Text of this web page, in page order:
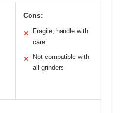
Cons:
✕
Fragile, handle with
care
✕
Not compatible with
all grinders